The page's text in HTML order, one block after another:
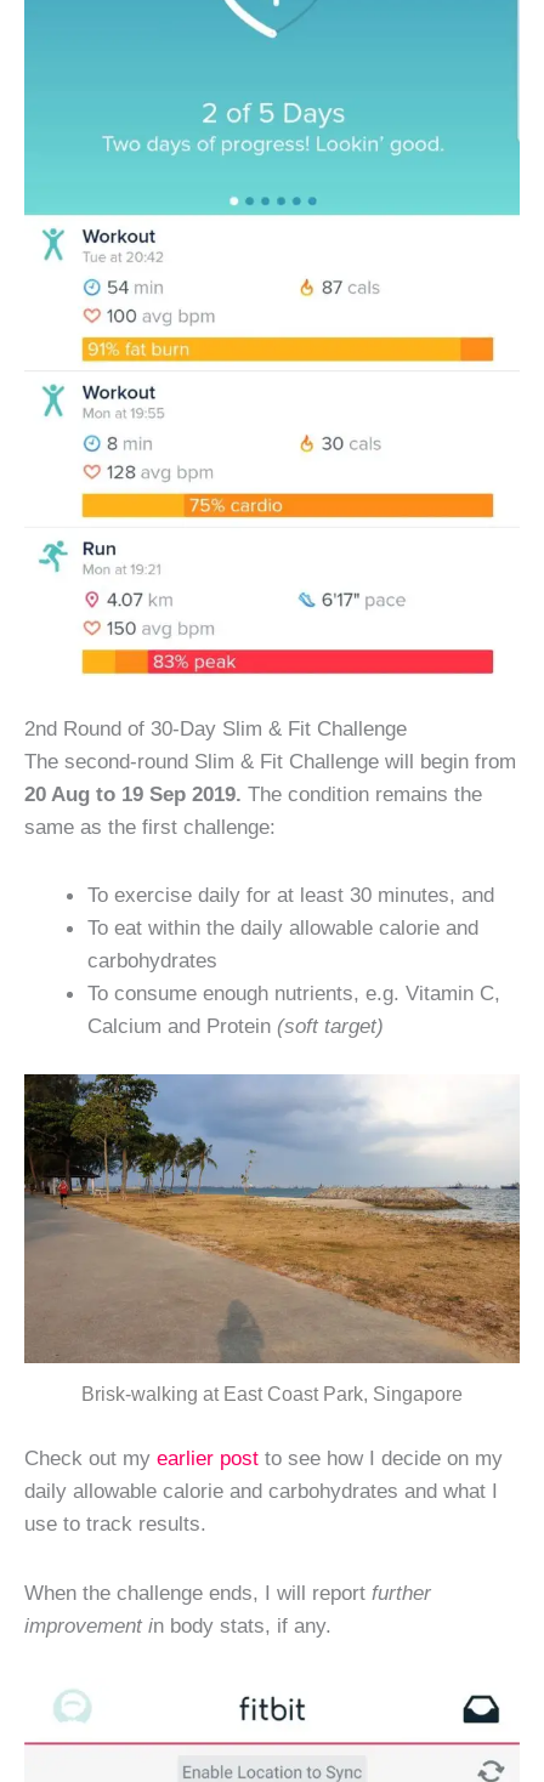
2nd Round of 30-Day Slim & Fit Challenge
The second-round Slim & Fit Challenge will begin from
20 Aug to 19 Sep 2019. The condition remains the
same as the first challenge:
To exercise daily for at least 30 minutes, and
To eat within the daily allowable calorie and
carbohydrates
To consume enough nutrients, e.g. Vitamin C,
Calcium and Protein(soft target)
Brisk-walking at East Coast Park, Singapore
Check out my earlier post to see how I decide on my
daily allowable calorie and carbohydrates and what I
use to track results.
When the challenge ends, I will report further
improvement in body stats, if any.